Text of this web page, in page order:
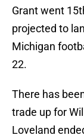
Grant went
projected to
Michigan
22.
There has
trade up for
Loveland